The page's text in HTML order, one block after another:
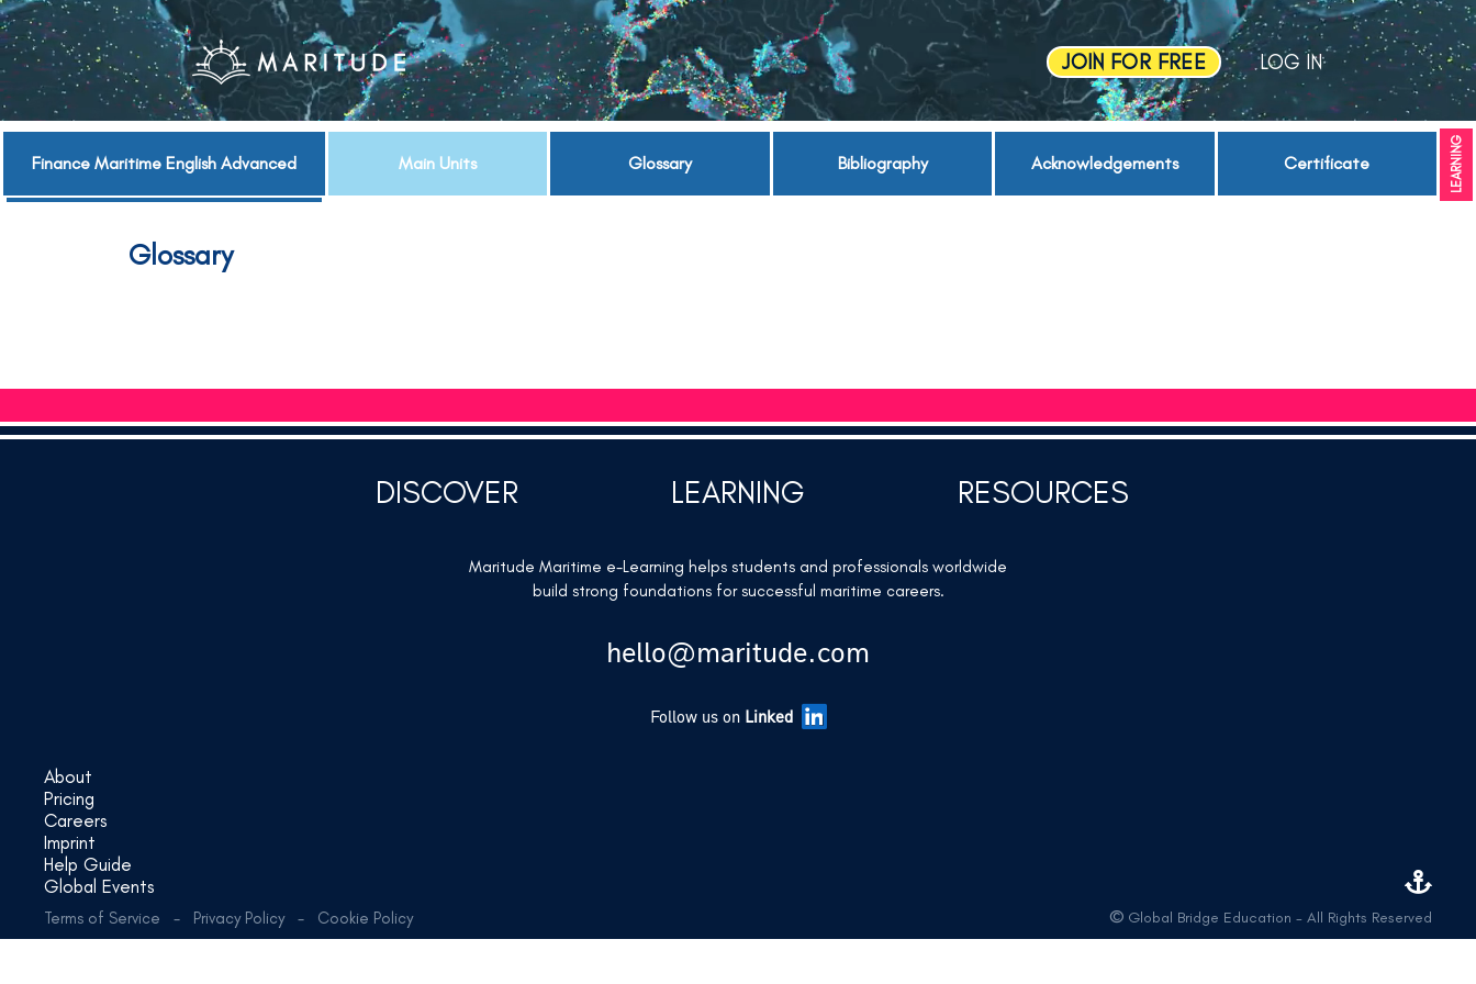
JOIN FOR FREE LOG IN
Finance Maritime English Advanced Main Units Glossary Bibliography Acknowledgements Certificate LEARNING
Glossary
DISCOVER LEARNING RESOURCES
Maritude Maritime e-Learning helps students and professionals worldwide
build strong foundations for successful maritime careers.
hello@maritude.com
Follow us on Linked
About
Pricing
Careers
Imprint
Help Guide
Global Events
Terms of Service - Privacy Policy - Cookie Policy © Global Bridge Education - All Rights Reserved